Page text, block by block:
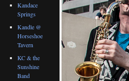
Kandace
Springs
Kandle @
Horseshoe
Tavern
KC & the
Sunshine
Band